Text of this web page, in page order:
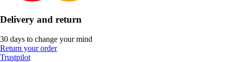
Delivery and return
30 days to change your mind
Return your order
Trustpilot